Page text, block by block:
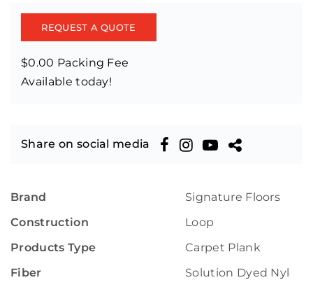
REQUEST A QUOTE
$0.00 Packing Fee
Available today!
Share on social media
Brand
Signature Floors
Construction
Loop
Products Type
Carpet Plank
Fiber
Solution Dyed Nylon